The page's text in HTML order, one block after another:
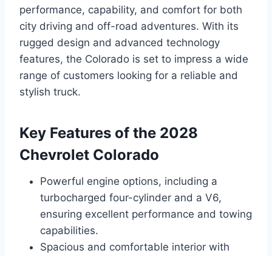
performance, capability, and comfort for both
city driving and off-road adventures. With its
rugged design and advanced technology
features, the Colorado is set to impress a wide
range of customers looking for a reliable and
stylish truck.
Key Features of the 2028
Chevrolet Colorado
Powerful engine options, including a
turbocharged four-cylinder and a V6,
ensuring excellent performance and towing
capabilities.
Spacious and comfortable interior with